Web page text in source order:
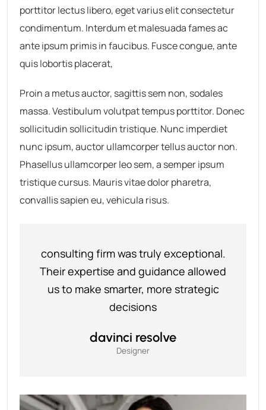
porttitor lectus libero, eget varius elit consectetur
condimentum. Interdum et malesuada fames ac
ante ipsum primis in faucibus. Fusce congue, ante
quis lobortis placerat,
Proin a metus auctor, sagittis sem non, sodales
massa. Vestibulum volutpat tempus porttitor. Donec
sollicitudin sollicitudin tristique. Nunc imperdiet
nunc ipsum, auctor ullamcorper tellus auctor non.
Phasellus ullamcorper leo sem, a semper ipsum
tristique cursus. Mauris vitae dolor pharetra,
convallis sapien eu, vehicula risus.
consulting firm was truly exceptional.
Their expertise and guidance allowed
us to make smarter, more strategic
decisions
davinci resolve
Designer